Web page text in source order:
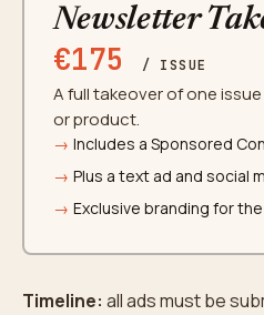
Newsletter
€175 / ISSUE
A full takeover of one
or product.
Includes a Sponsored
Plus a text ad and social
Exclusive branding for
Timeline: all ads must be